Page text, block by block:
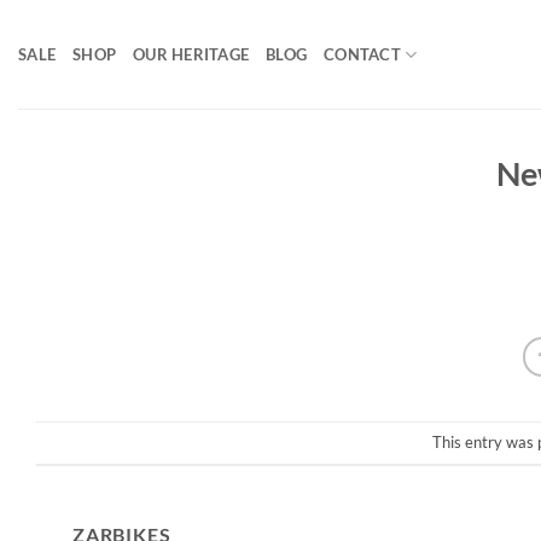
SALE SHOP OUR HERITAGE BLOG CONTACT
This entry was
ZARBIKES